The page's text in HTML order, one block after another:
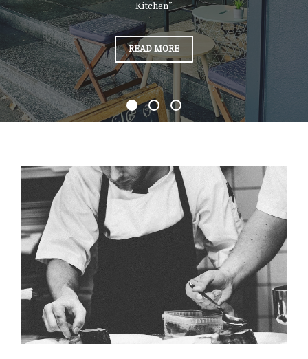
Kitchen”
READ MORE“WELCOME
TO
JAMIE’S
KITCHEN”